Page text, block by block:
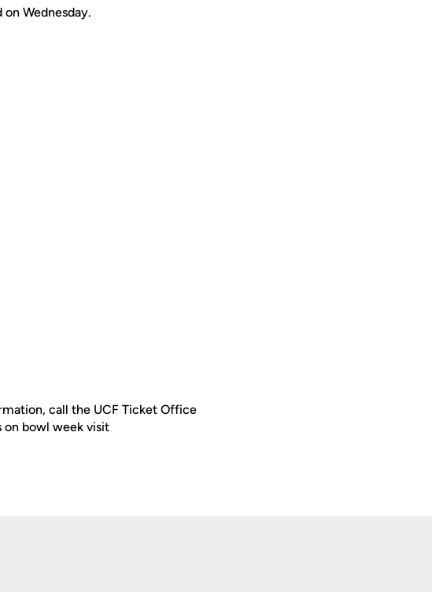
Wednesday.
call the UCF Ticket Office
bowl week visit